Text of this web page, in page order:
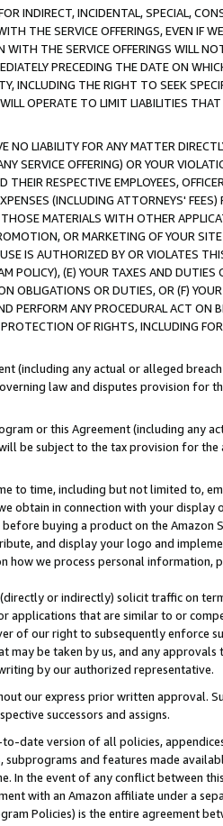
INDIRECT, INCIDENTAL, SPECIAL,
THE SERVICE OFFERINGS, EVEN IF
THE SERVICE OFFERINGS WILL
PRECEDING THE DATE ON
INCLUDING THE RIGHT TO SEEK
OPERATE TO LIMIT LIABILITIES
LIABILITY FOR ANY MATTER
SERVICE OFFERING) OR YOUR
RESPECTIVE EMPLOYEES,
(INCLUDING ATTORNEYS'
MATERIALS WITH OTHER
OR MARKETING OF YOUR
IS AUTHORIZED BY OR VIOLATES
POLICY), (E) YOUR TAXES AND DUTIES
OBLIGATIONS OR DUTIES, OR (F)
PERFORM ANY PROCEDURAL ACT ON
OF RIGHTS, INCLUDING
(including any actual or alleged
law and disputes provision for
or this Agreement (including any
be subject to the tax provision for
to time, including but not limited to,
obtain in connection with your display
buying a product on the Amazon
and display your logo and
we process personal information,
or indirectly) solicit traffic on
applications that are similar to or
of our right to subsequently enforce
be taken by us, and any
by our authorized representative.
our express prior written approval.
successors and assigns.
date version of all policies,
and features made
In the event of any conflict between
with an Amazon affiliate under a
Policies) is the entire agreement